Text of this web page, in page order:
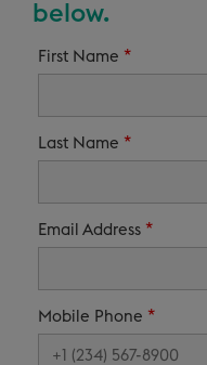
below.
First Name *
Last Name *
Email Address *
Mobile Phone *